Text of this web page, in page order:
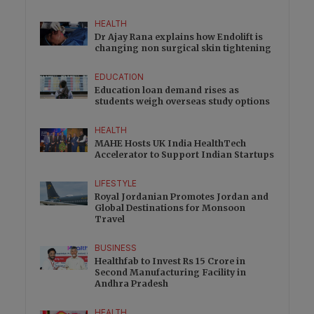
HEALTH
Dr Ajay Rana explains how Endolift is
changing non surgical skin tightening
EDUCATION
Education loan demand rises as
students weigh overseas study options
HEALTH
MAHE Hosts UK India HealthTech
Accelerator to Support Indian Startups
LIFESTYLE
Royal Jordanian Promotes Jordan and
Global Destinations for Monsoon
Travel
BUSINESS
Healthfab to Invest Rs 15 Crore in
Second Manufacturing Facility in
Andhra Pradesh